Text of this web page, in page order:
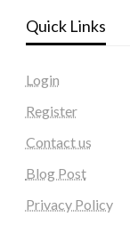
Quick Links
Login
Register
Contact us
Blog Post
Privacy Policy